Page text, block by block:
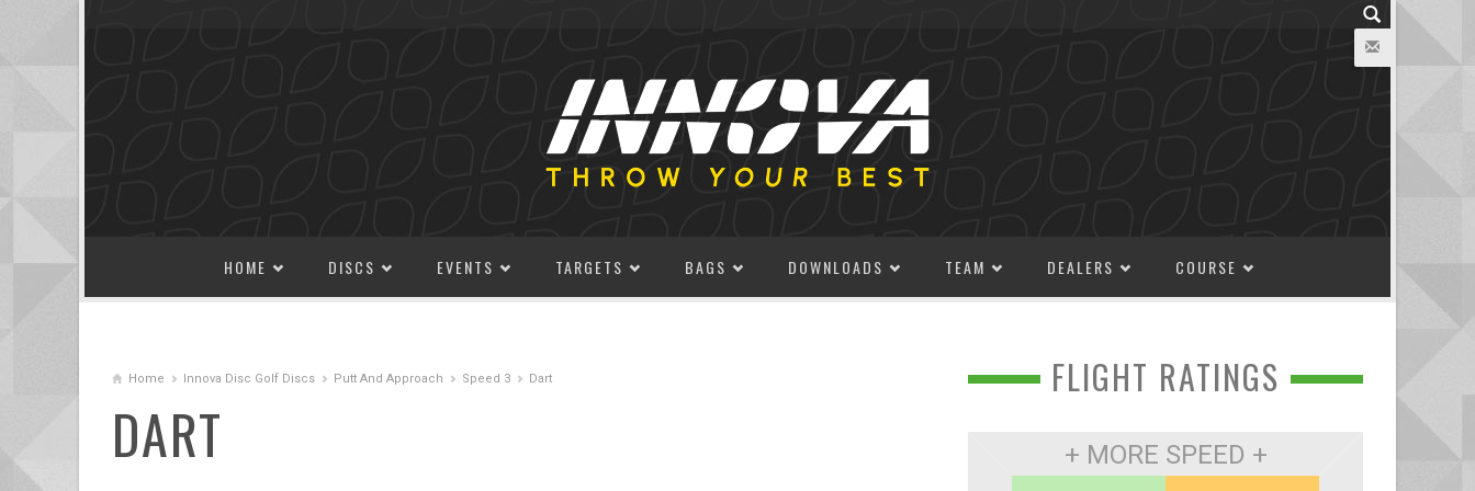
HOME DISCS EVENTS TARGETS BAGS DOWNLOADS TEAM DEALERS COURSE
Home Innova Disc Golf Discs Putt And Approach Speed 3 Dart
DART
FLIGHT RATINGS
+ MORE SPEED +